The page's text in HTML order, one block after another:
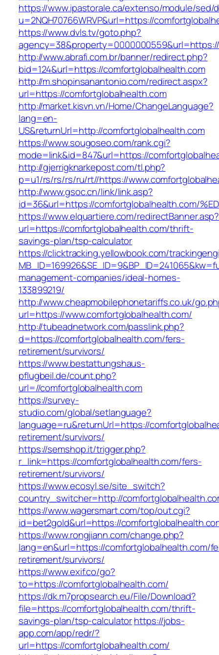
https://www.ipastorale.ca/extenso/module/sed/
u=2NQH70766WRVP&url=https://
https://www.dvls.tv/goto.php?
http://www.abrafi.com.br/banner/redirect.php?
bid=124&url=https://comfortglobalhealth.com
http://m.shopinsanantonio.com/redirect.aspx?
url=https://comfortglobalhealth.com
http://market.kisvn.vn/Home/ChangeLanguage?
lang=en-
US&returnUrl=http://comfortglobalhealth.com
https://www.sougoseo.com/rank.cgi?
mode=link&id=847&url=https://
http://gjerrigknarkepost.com/tl.php?
p=u1/rs/rs/rs/ru/rt//https://
http://www.gsoc.cn/link/link.asp?
id=36&url=https://comfortglobalhealth.com/
https://www.elquartiere.com/redirectBanner.asp?
url=https://comfortglobalhealth.com/thrift-
savings-plan/tsp-calculator
https://clicktracking.yellowbook.com/
management-companies/ideal-homes-
133899219/
http://www.cheapmobilephonetariffs.co.uk/
url=https://www.comfortglobalhealth.com/
http://tubeadnetwork.com/passlink.php?
d=https://comfortglobalhealth.com/fers-
retirement/survivors/
https://www.bestattungshaus-
pflugbeil.de/count.php?
url=//comfortglobalhealth.com
https://survey-
studio.com/global/setlanguage?
language=ru&returnUrl=https://
retirement/survivors/
https://semshop.it/trigger.php?
r_link=https://comfortglobalhealth.com/fers-
retirement/survivors/
https://www.ecosyl.se/site_switch?
country_switcher=http://
https://www.wagersmart.com/top/out.cgi?
id=bet2gold&url=https://
https://www.rongjiann.com/change.php?
lang=en&url=https://comfortglobalhealth.com/
retirement/survivors/
https://www.exif.co/go?
to=https://comfortglobalhealth.com/
https://dk.m7propsearch.eu/File/Download?
file=https://comfortglobalhealth.com/thrift-
savings-plan/tsp-calculatorhttps://jobs-
app.com/app/redr/?
url=https://comfortglobalhealth.com/